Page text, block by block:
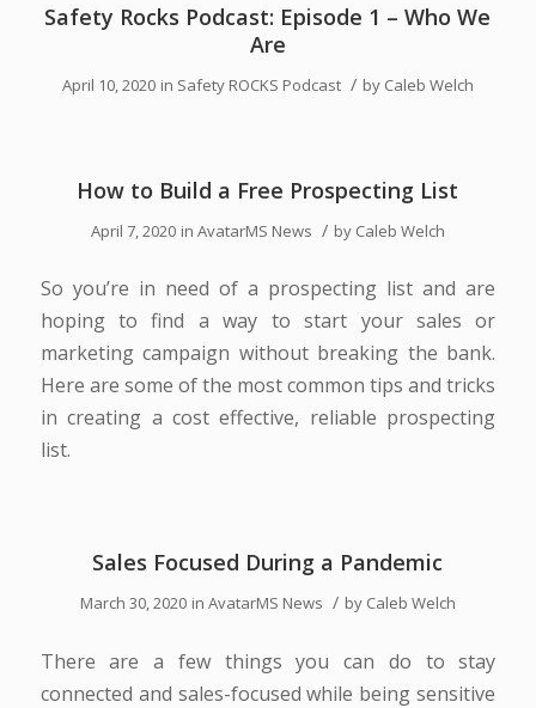
Safety Rocks Podcast: Episode 1 – Who We
Are
April 10, 2020 in Safety ROCKS Podcast / by Caleb Welch
How to Build a Free Prospecting List
April 7, 2020 in AvatarMS News / by Caleb Welch
So you’re in need of a prospecting list and are
hoping to find a way to start your sales or
marketing campaign without breaking the bank.
Here are some of the most common tips and tricks
in creating a cost effective, reliable prospecting
list.
Sales Focused During a Pandemic
March 30, 2020 in AvatarMS News / by Caleb Welch
There are a few things you can do to stay
connected and sales-focused while being sensitive